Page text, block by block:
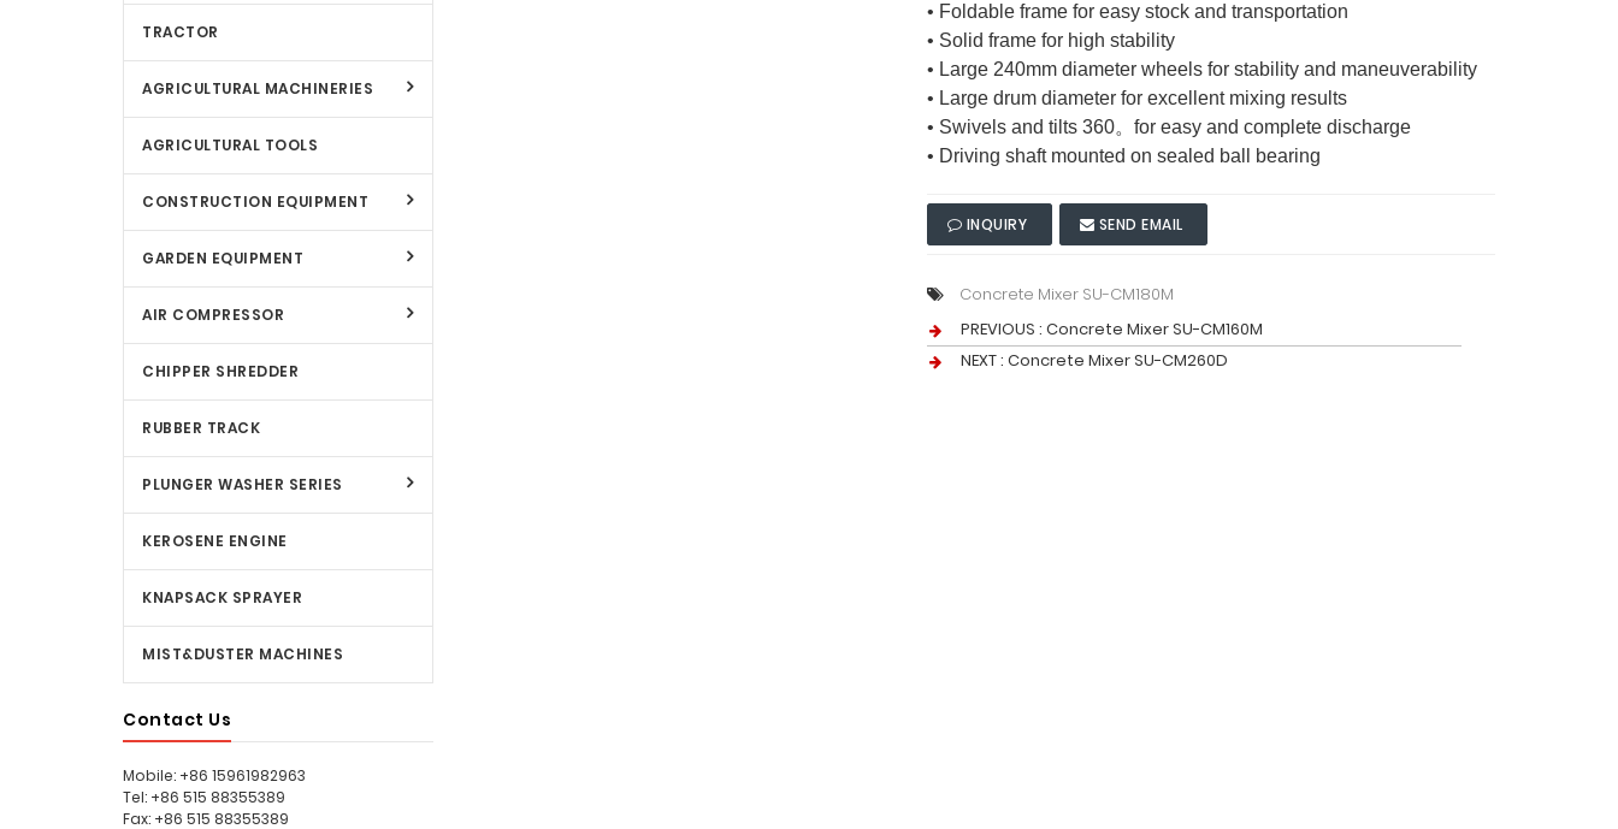
TRACTOR
AGRICULTURAL MACHINERIES
AGRICULTURAL TOOLS
CONSTRUCTION EQUIPMENT
GARDEN EQUIPMENT
AIR COMPRESSOR
CHIPPER SHREDDER
RUBBER TRACK
PLUNGER WASHER SERIES
KEROSENE ENGINE
KNAPSACK SPRAYER
MIST&DUSTER MACHINES
Contact Us
Mobile: +86 15961982963
Tel: +86 515 88355389
Fax: +86 515 88355389
• Foldable frame for easy stock and transportation
• Solid frame for high stability
• Large 240mm diameter wheels for stability and maneuverability
• Large drum diameter for excellent mixing results
• Swivels and tilts 360。for easy and complete discharge
• Driving shaft mounted on sealed ball bearing
INQUIRY SEND EMAIL
Concrete Mixer SU-CM180M
PREVIOUS : Concrete Mixer SU-CM160M
NEXT : Concrete Mixer SU-CM260D